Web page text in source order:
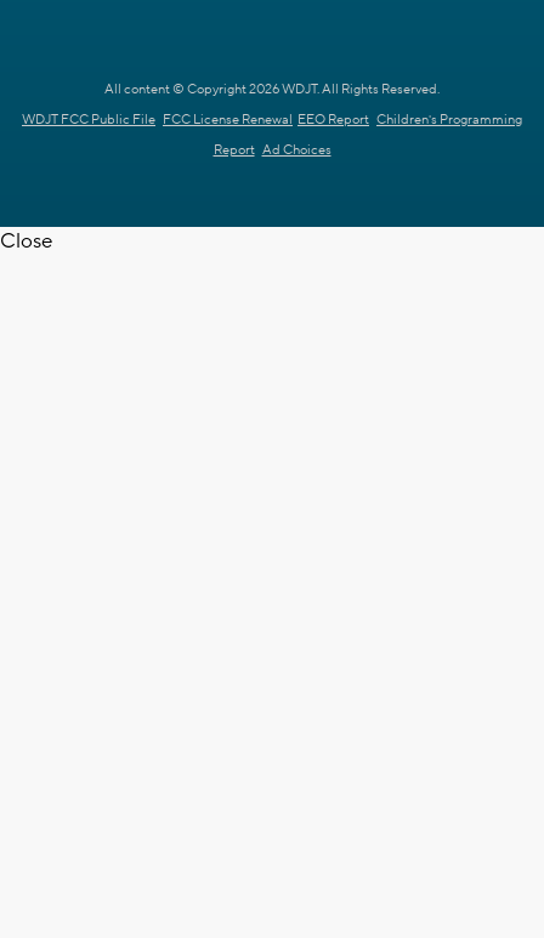
All content © Copyright 2026 WDJT. All Rights Reserved.
WDJT FCC Public File FCC License Renewal EEO Report Children's Programming
Report Ad Choices
Close